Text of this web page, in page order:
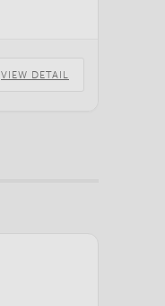
VIEW DETAIL